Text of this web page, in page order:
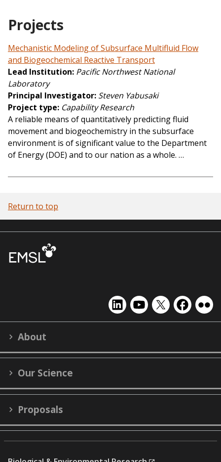
Projects
Mechanistic Modeling of Subsurface Multifluid Flow
and Biogeochemical Reactive Transport
Lead Institution Pacific Northwest National
Laboratory
Principal Investigator Steven Yabusaki
Project type Capability Research
A reliable means of quantitatively predicting fluid
movement and biogeochemistry in the subsurface
environment is of significant value to the Department
of Energy (DOE) and to our nation as a whole. …
Return to top
EMSL
on
EMSL
on
EMSL
on
EMSL
on on
About
Our Science
Proposals